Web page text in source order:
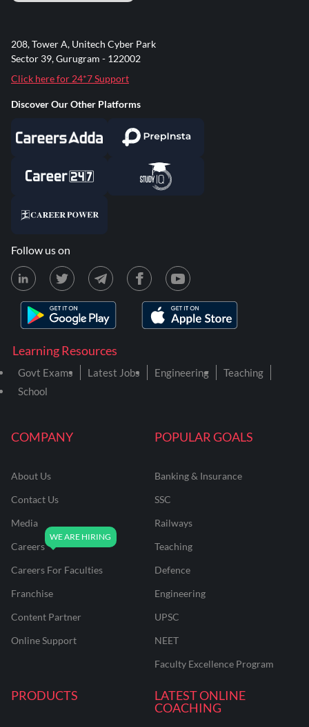
COMPANY
About Us
Contact Us
Media
Careers
Careers For Faculties
Franchise
Content Partner
Online Support
POPULAR GOALS
Banking & Insurance
SSC
Railways
Teaching
Defence
Engineering
UPSC
NEET
Faculty Excellence Program
PRODUCTS
LATEST ONLINE
COACHING
Learning Resources
Govt Exams Latest Jobs Engineering
Teaching
School
208, Tower A, Unitech Cyber Park
Sector 39, Gurugram - 122002
Click here for 24*7 Support
Discover Our Other Platforms
Follow us on